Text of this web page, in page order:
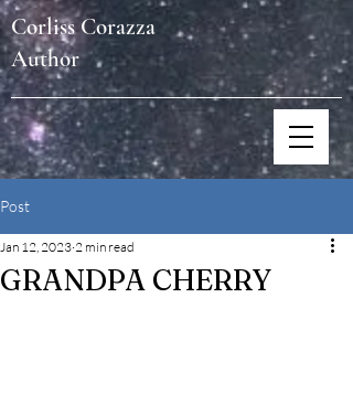
Corliss Corazza
Author
Post
GRANDPA CHERRY
Jan 12, 2023 2 min read